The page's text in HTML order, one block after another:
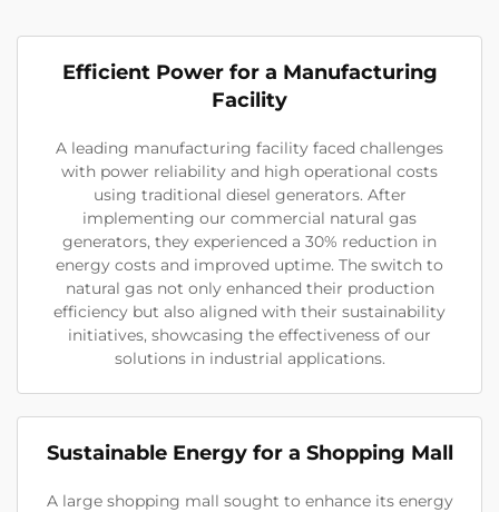
Efficient Power for a Manufacturing
Facility
A leading manufacturing facility faced challenges
with power reliability and high operational costs
using traditional diesel generators. After
implementing our commercial natural gas
generators, they experienced a 30% reduction in
energy costs and improved uptime. The switch to
natural gas not only enhanced their production
efficiency but also aligned with their sustainability
initiatives, showcasing the effectiveness of our
solutions in industrial applications.
Sustainable Energy for a Shopping Mall
A large shopping mall sought to enhance its energy